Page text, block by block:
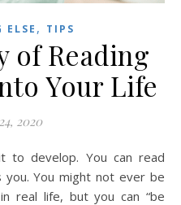
ELSE , TIPS
of Reading
Your Life
2020
You might not ever be
real life, but you can “be